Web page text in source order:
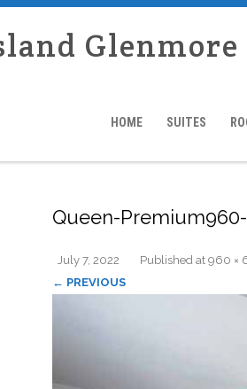
Glenmore
HOME SUITES
Queen-
Published
July 7, 2022 at 960 ×
← PREVIOUS